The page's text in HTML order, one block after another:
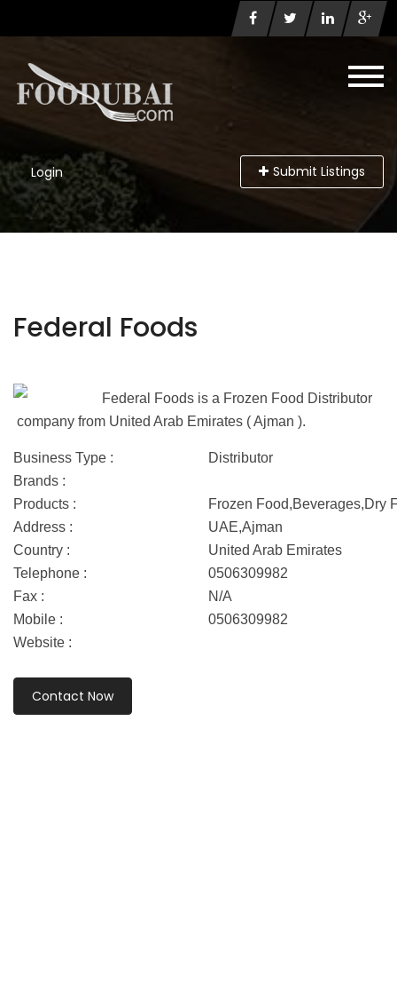
Login Submit Listings
Federal Foods
Federal Foods is a Frozen Food Distributor
company from United Arab Emirates ( Ajman ).
Business Type :
Distributor
Brands :
Products :
Frozen Food,Beverages,Dry
Address :
UAE,Ajman
Country :
United Arab Emirates
Telephone :
0506309982
Fax :
N/A
Mobile :
0506309982
Website :
Contact Now